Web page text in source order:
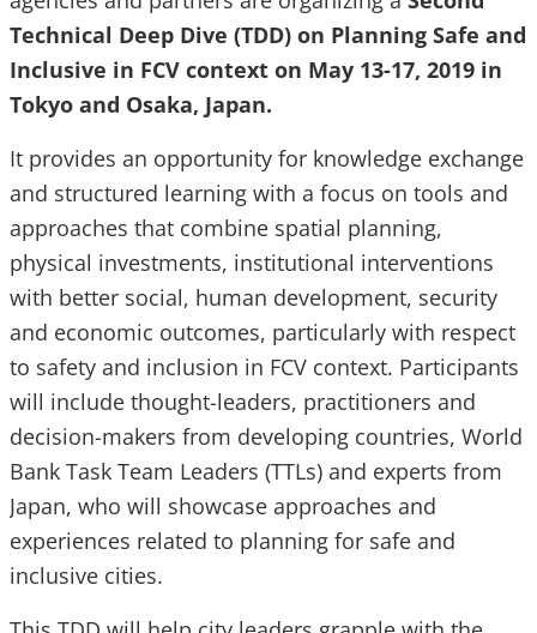
Technical Deep Dive (TDD) on Planning Safe and
Inclusive in FCV context on May 13-17, 2019 in
Tokyo and Osaka, Japan.
It provides an opportunity for knowledge exchange
and structured learning with a focus on tools and
approaches that combine spatial planning,
physical investments, institutional interventions
with better social, human development, security
and economic outcomes, particularly with respect
to safety and inclusion in FCV context. Participants
will include thought-leaders, practitioners and
decision-makers from developing countries, World
Bank Task Team Leaders (TTLs) and experts from
Japan, who will showcase approaches and
experiences related to planning for safe and
inclusive cities.